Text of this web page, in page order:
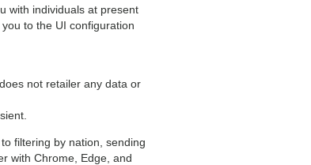
with individuals at present
to the UI configuration
not retailer any data or
filtering by nation, sending
with Chrome, Edge, and